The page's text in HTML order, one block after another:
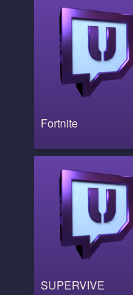
Fortnite
SUPERVIVE